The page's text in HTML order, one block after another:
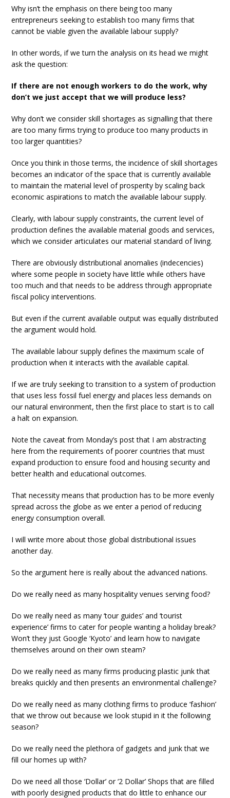
Why isn’t the emphasis on there being too many
entrepreneurs seeking to establish too many firms that
cannot be viable given the available labour supply?
In other words, if we turn the analysis on its head we might
ask the question:
If there are not enough workers to do the work, why
don’t we just accept that we will produce less?
Why don’t we consider skill shortages as signalling that there
are too many firms trying to produce too many products in
too larger quantities?
Once you think in those terms, the incidence of skill shortages
becomes an indicator of the space that is currently available
to maintain the material level of prosperity by scaling back
economic aspirations to match the available labour supply.
Clearly, with labour supply constraints, the current level of
production defines the available material goods and services,
which we consider articulates our material standard of living.
There are obviously distributional anomalies (indecencies)
where some people in society have little while others have
too much and that needs to be address through appropriate
fiscal policy interventions.
But even if the current available output was equally distributed
the argument would hold.
The available labour supply defines the maximum scale of
production when it interacts with the available capital.
If we are truly seeking to transition to a system of production
that uses less fossil fuel energy and places less demands on
our natural environment, then the first place to start is to call
a halt on expansion.
Note the caveat from Monday’s post that I am abstracting
here from the requirements of poorer countries that must
expand production to ensure food and housing security and
better health and educational outcomes.
That necessity means that production has to be more evenly
spread across the globe as we enter a period of reducing
energy consumption overall.
I will write more about those global distributional issues
another day.
So the argument here is really about the advanced nations.
Do we really need as many hospitality venues serving food?
Do we really need as many ‘tour guides’ and ‘tourist
experience’ firms to cater for people wanting a holiday break?
Won’t they just Google ‘Kyoto’ and learn how to navigate
themselves around on their own steam?
Do we really need as many firms producing plastic junk that
breaks quickly and then presents an environmental challenge?
Do we really need as many clothing firms to produce ‘fashion’
that we throw out because we look stupid in it the following
season?
Do we really need the plethora of gadgets and junk that we
fill our homes up with?
Do we need all those ‘Dollar’ or ‘2 Dollar’ Shops that are filled
with poorly designed products that do little to enhance our